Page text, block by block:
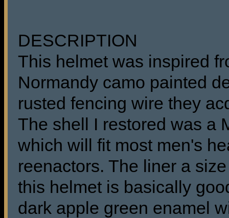
DESCRIPTION
This helmet was inspired
Normandy camo painted
rusted fencing wire they
The shell I restored was a
which will fit most men's
reenactors. The liner a
this helmet is basically
dark apple green enamel